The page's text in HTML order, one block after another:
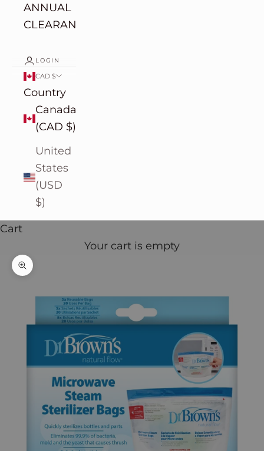
ANNUAL
CLEARANCE
LOGIN
CAD $
Country
Canada
(CAD $)
United
States
(USD
$)
Cart
Your cart is empty
Zoom picture